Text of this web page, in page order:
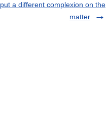
put a different complexion on the
matter